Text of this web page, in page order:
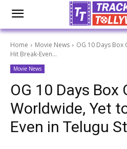
Home Movie News
OG 10 Days Box
Hit Break-Even...
Movie News
OG 10 Days Box
Worldwide, Yet
Even in Telugu